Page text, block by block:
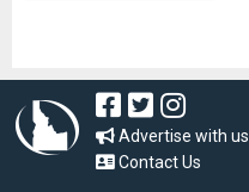
Advertise with us
Contact Us